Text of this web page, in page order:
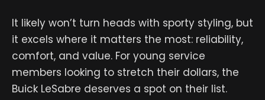
It likely won’t turn heads with sporty styling, but
it excels where it matters the most: reliability,
comfort, and value. For young service
members looking to stretch their dollars, the
Buick LeSabre deserves a spot on their list.